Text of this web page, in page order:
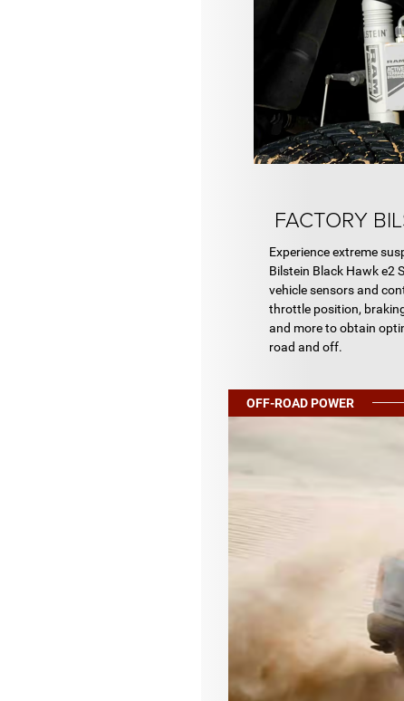
FACTORY
Experience extreme
Bilstein Black Hawk e2
vehicle sensors and
throttle position,
and more to obtain
road and off.
OFF-ROAD POWER